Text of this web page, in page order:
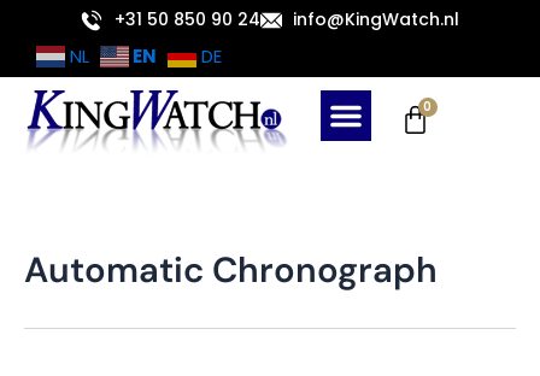
content
+31 50 850 90 24 info@KingWatch.nl
NL EN DE
0
Cart
Automatic Chronograph
Sorted
by